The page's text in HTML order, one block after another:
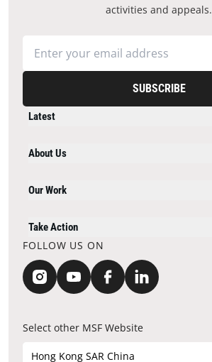
activities and appeals.
SUBSCRIBE
Latest
About Us
Our Work
Take Action
FOLLOW US ON
Select other MSF Website
Hong Kong SAR China